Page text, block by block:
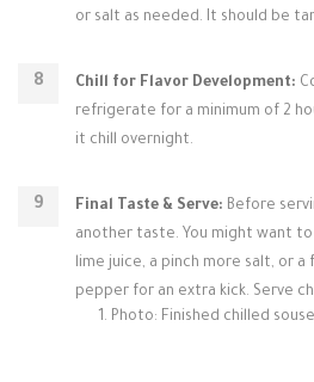
or salt as needed. It should be
Chill for Flavor Development:
refrigerate for a minimum of 2
it chill overnight.
Final Taste & Serve: Before
another taste. You might want
lime juice, a pinch more salt, or
pepper for an extra kick. Serve
Photo: Finished chilled